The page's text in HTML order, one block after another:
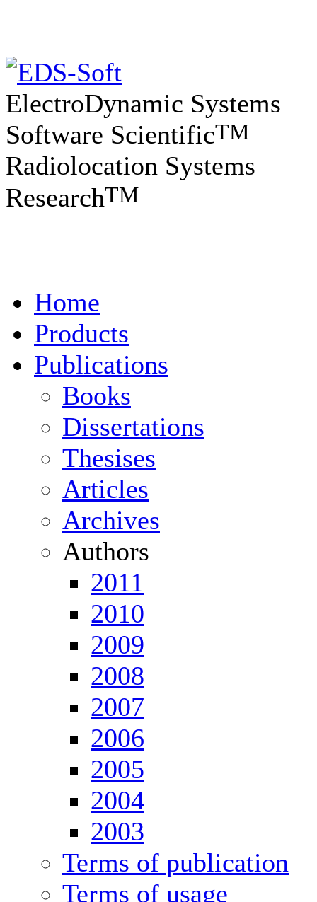
ElectroDynamic Systems
Software ScientificTM
Radiolocation Systems
ResearchTM
Home
Products
Publications
Books
Dissertations
Thesises
Articles
Archives
Authors
2011
2010
2009
2008
2007
2006
2005
2004
2003
Terms of publication
Terms of usage